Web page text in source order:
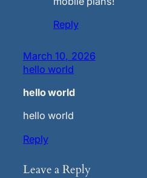
Reply
March 10, 2026
hello world
hello world
hello world
Reply
Leave a Reply